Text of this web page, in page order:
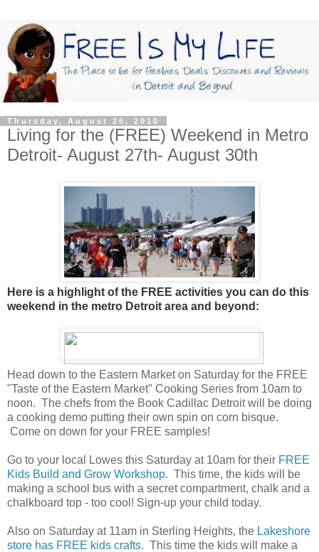
Thursday, August 26, 2010
Living for the (FREE) Weekend in Metro
Detroit- August 27th- August 30th
Here is a highlight of the FREE activities you can do this
weekend in the metro Detroit area and beyond:
Head down to the Eastern Market on Saturday for the FREE
"Taste of the Eastern Market" Cooking Series from 10am to
noon. The chefs from the Book Cadillac Detroit will be doing
a cooking demo putting their own spin on corn bisque.
Come on down for your FREE samples!
Go to your local Lowes this Saturday at 10am for their FREE
Kids Build and Grow Workshop. This time, the kids will be
making a school bus with a secret compartment, chalk and a
chalkboard top - too cool! Sign-up your child today.
Also on Saturday at 11am in Sterling Heights, the Lakeshore
store has FREE kids crafts. This time the kids will make a